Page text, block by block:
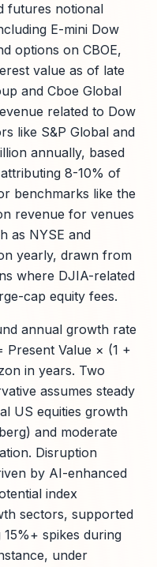
futures notional
E-mini Dow
options on CBOE,
value as of late
and Cboe Global
related to Dow
like S&P Global and
annually, based
8-10% of
benchmarks like the
revenue for venues
as NYSE and
yearly, drawn from
where DJIA-related
cap equity fees.
annual growth rate
Present Value × (1 +
in years. Two
assumes steady
US equities growth
and moderate
Disruption
by AI-enhanced
index
sectors, supported
spikes during
under